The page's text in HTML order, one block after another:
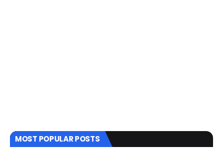
MOST POPULAR POSTS